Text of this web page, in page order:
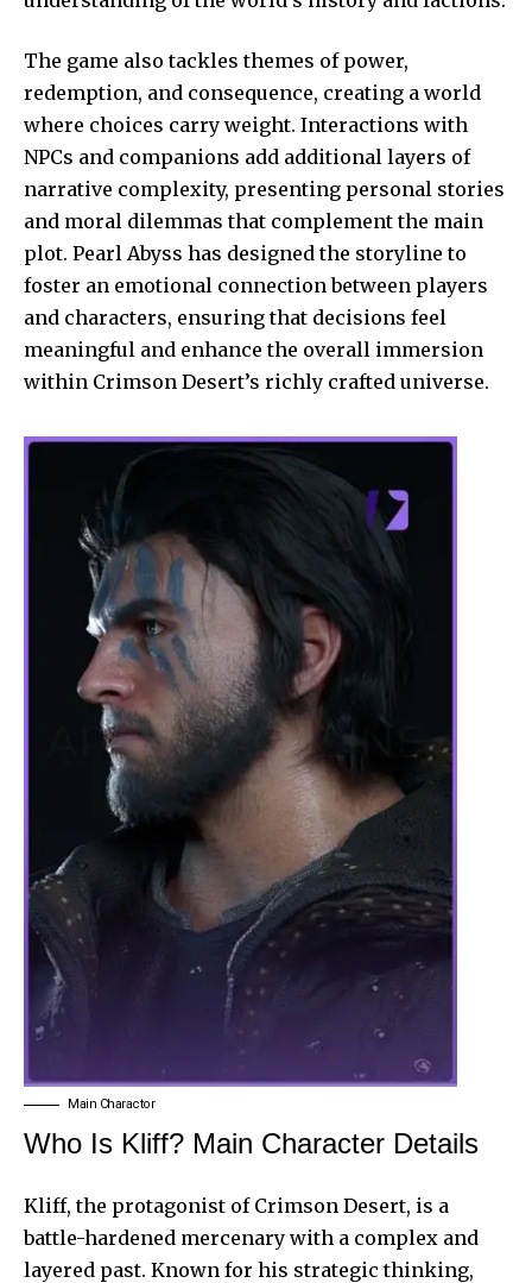
The game also tackles themes of power,
redemption, and consequence, creating a world
where choices carry weight. Interactions with
NPCs and companions add additional layers of
narrative complexity, presenting personal stories
and moral dilemmas that complement the main
plot. Pearl Abyss has designed the storyline to
foster an emotional connection between players
and characters, ensuring that decisions feel
meaningful and enhance the overall immersion
within Crimson Desert’s richly crafted universe.
Main Charactor
Who Is Kliff? Main Character Details
Kliff, the protagonist of Crimson Desert, is a
battle-hardened mercenary with a complex and
layered past. Known for his strategic thinking,